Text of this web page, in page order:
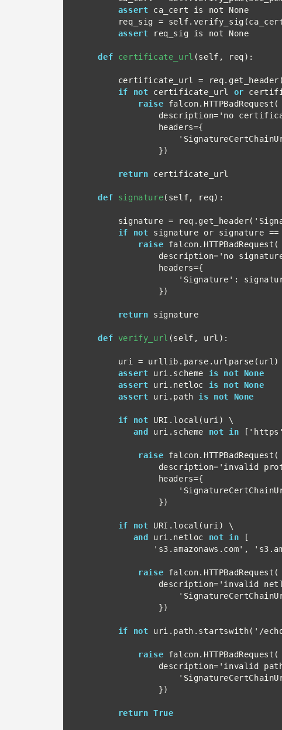
assert ca_cert is not None
assert req_sig is not None
def certificate_url (self, req):
if not certificate_url or
raise falcon.HTTPBadRequest(
return certificate_url
def signature(self, req):
if not signature or signature
raise falcon.HTTPBadRequest(
return signature
def verify_url (self, url):
assert uri.scheme is not None
assert uri.netloc is not None
assert uri.path is not None
if not URI.local(uri) \
and uri.scheme not in
raise falcon.HTTPBadRequest(
if not URI.local(uri) \
and uri.netloc not in [
raise falcon.HTTPBadRequest(
if not uri.path.startswith('/
raise falcon.HTTPBadRequest(
return True